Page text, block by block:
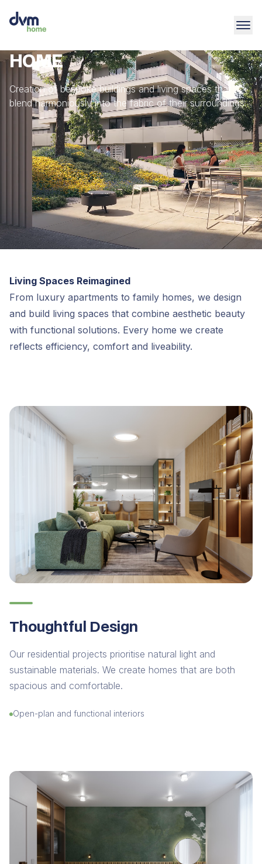
HOME
Creation of bespoke buildings and living spaces that
blend harmoniously into the fabric of their surroundings.
Living Spaces Reimagined
From luxury apartments to family homes, we design
and build living spaces that combine aesthetic beauty
with functional solutions. Every home we create
reflects efficiency, comfort and liveability.
Thoughtful Design
Our residential projects prioritise natural light and
sustainable materials. We create homes that are both
spacious and comfortable.
Open-plan and functional interiors